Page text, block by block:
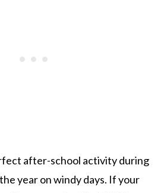
after-school activity during
year on windy days. If your